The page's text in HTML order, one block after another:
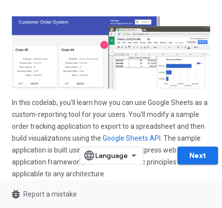
In this codelab, you'll learn how you can use Google Sheets as a
custom-reporting tool for your users. You'll modify a sample
order tracking application to export to a spreadsheet and then
build visualizations using the Google Sheets API
. The sample
application is built using Node.js and the Express web
application framework, but the same basic principles are
applicable to any architecture.
What you'll learn
Next
bug_report Report a mistake